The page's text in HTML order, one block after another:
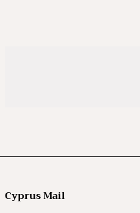
Cyprus Mail